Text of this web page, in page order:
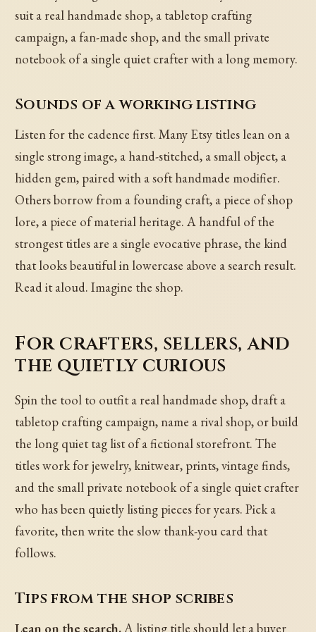
suit a real handmade shop, a tabletop crafting
campaign, a fan-made shop, and the small private
notebook of a single quiet crafter with a long memory.
Sounds of a working listing
Listen for the cadence first. Many Etsy titles lean on a
single strong image, a hand-stitched, a small object, a
hidden gem, paired with a soft handmade modifier.
Others borrow from a founding craft, a piece of shop
lore, a piece of material heritage. A handful of the
strongest titles are a single evocative phrase, the kind
that looks beautiful in lowercase above a search result.
Read it aloud. Imagine the shop.
For crafters, sellers, and
the quietly curious
Spin the tool to outfit a real handmade shop, draft a
tabletop crafting campaign, name a rival shop, or build
the long quiet tag list of a fictional storefront. The
titles work for jewelry, knitwear, prints, vintage finds,
and the small private notebook of a single quiet crafter
who has been quietly listing pieces for years. Pick a
favorite, then write the slow thank-you card that
follows.
Tips from the shop scribes
Lean on the search.A listing title should let a buyer